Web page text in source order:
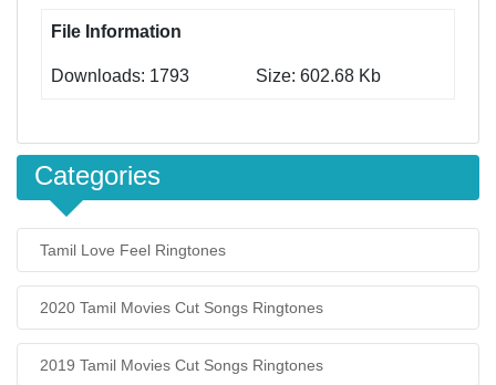
File Information
Downloads: 1793 Size: 602.68 Kb
Categories
Tamil Love Feel Ringtones
2020 Tamil Movies Cut Songs Ringtones
2019 Tamil Movies Cut Songs Ringtones